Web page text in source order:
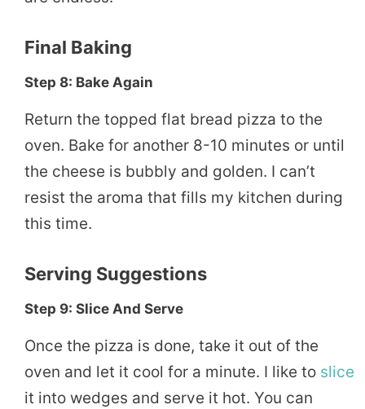
Final Baking
Step 8: Bake Again
Return the topped flat bread pizza to the
oven. Bake for another 8-10 minutes or until
the cheese is bubbly and golden. I can’t
resist the aroma that fills my kitchen during
this time.
Serving Suggestions
Step 9: Slice And Serve
Once the pizza is done, take it out of the
oven and let it cool for a minute. I like to slice
it into wedges and serve it hot. You can